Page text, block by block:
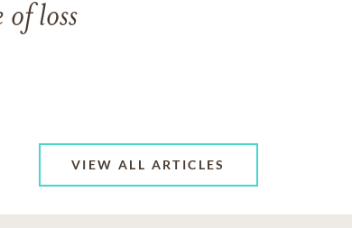
loss
VIEW ALL ARTICLES